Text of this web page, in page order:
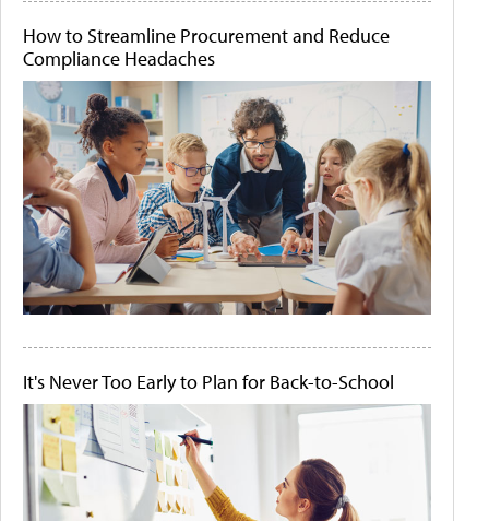
How to Streamline Procurement and Reduce
Compliance Headaches
It's Never Too Early to Plan for Back-to-School